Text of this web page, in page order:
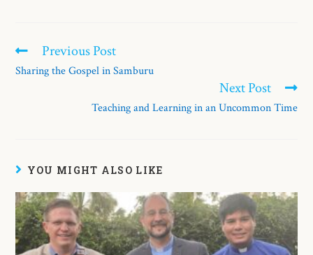
Previous Post
Sharing the Gospel in Samburu
Next Post
Teaching and Learning in an Uncommon Time
YOU MIGHT ALSO LIKE